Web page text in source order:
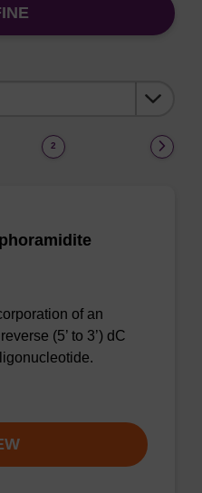
2
of an
(5’ to 3’) dC